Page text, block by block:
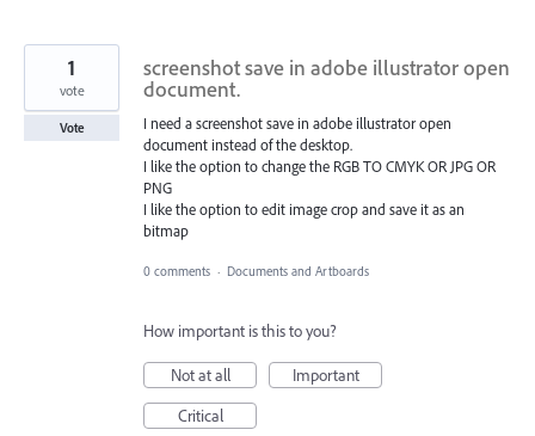
screenshot save in adobe illustrator open
document.
I need a screenshot save in adobe illustrator open
document instead of the desktop.
I like the option to change the RGB TO CMYK OR JPG OR
PNG
I like the option to edit image crop and save it as an
bitmap
1
vote
Vote
0 comments · Documents and Artboards
How important is this to you?
Not at all
Important
Critical